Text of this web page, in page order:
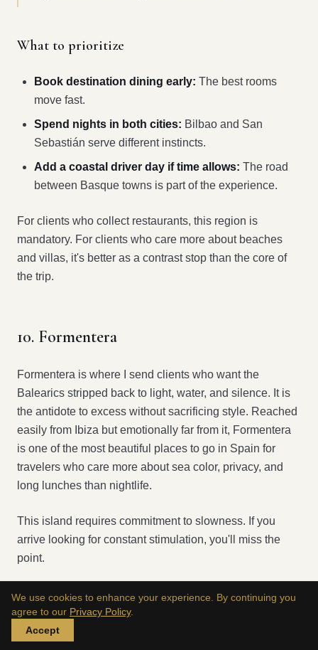
What to prioritize
Book destination dining early: The best rooms
move fast.
Spend nights in both cities: Bilbao and San
Sebastián serve different instincts.
Add a coastal driver day if time allows: The road
between Basque towns is part of the experience.
For clients who collect restaurants, this region is
mandatory. For clients who care more about beaches
and villas, it's better as a contrast stop than the core of
the trip.
10. Formentera
Formentera is where I send clients who want the
Balearics stripped back to light, water, and silence. It is
the antidote to excess without sacrificing style. Reached
easily from Ibiza but emotionally far from it, Formentera
is one of the most beautiful places to go in Spain for
travelers who care more about sea color, privacy, and
long lunches than nightlife.
This island requires commitment to slowness. If you
arrive looking for constant stimulation, you'll miss the
point.
Why Formentera works so well
The roads are small. The views remain expansive. The
We use cookies to enhance your experience. By continuing you
agree to our Privacy Policy.
Accept